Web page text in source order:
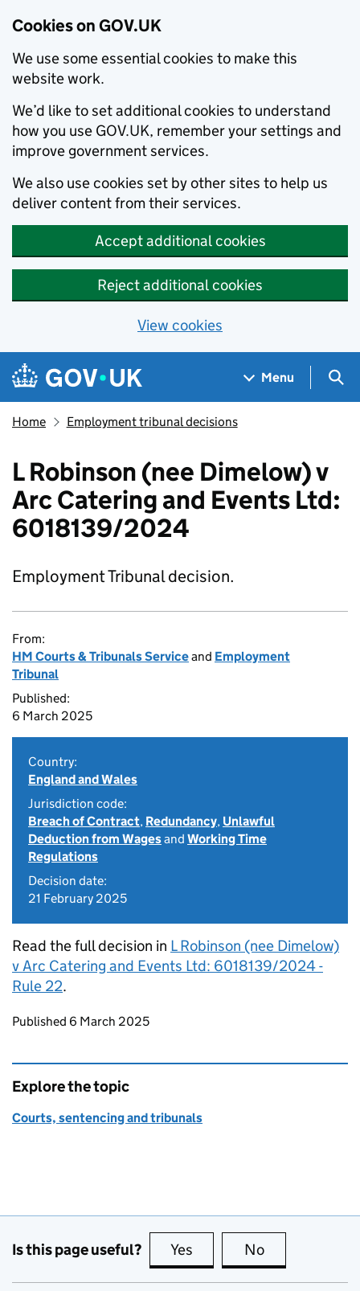
Cookies on GOV.UK
We use some essential cookies to make this
website work.
We’d like to set additional cookies to understand
how you use GOV.UK, remember your settings and
improve government services.
We also use cookies set by other sites to help us
deliver content from their services.
Accept additional cookies
Reject additional cookies
View cookies
Skip to main content
Navigation menu
Menu
Home Employment tribunal decisions
L Robinson (nee Dimelow) v
Arc Catering and Events Ltd:
6018139/2024
Employment Tribunal decision.
From:
HM Courts & Tribunals Serviceand Employment
Tribunal
Published:
6 March 2025
Country:
England and Wales
Jurisdiction code:
Breach of Contract, Redundancy, Unlawful
Deduction from Wagesand Working Time
Regulations
Decision date:
21 February 2025
Read the full decision in L Robinson (nee Dimelow)
v Arc Catering and Events Ltd: 6018139/2024 -
Rule 22.
Updates to this page
Published 6 March 2025
Explore the topic
Courts, sentencing and tribunals
Is this page useful? Yes this page is useful
No